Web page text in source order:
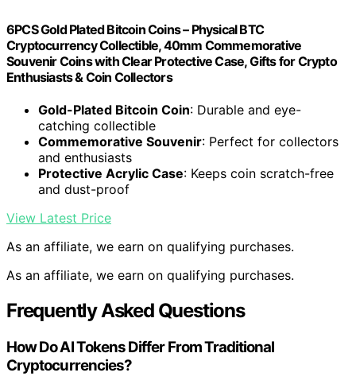
6PCS Gold Plated Bitcoin Coins – Physical BTC
Cryptocurrency Collectible, 40mm Commemorative
Souvenir Coins with Clear Protective Case, Gifts for Crypto
Enthusiasts & Coin Collectors
Gold-Plated Bitcoin Coin: Durable and eye-
catching collectible
Commemorative Souvenir: Perfect for collectors
and enthusiasts
Protective Acrylic Case: Keeps coin scratch-free
and dust-proof
View Latest Price
As an affiliate, we earn on qualifying purchases.
As an affiliate, we earn on qualifying purchases.
Frequently Asked Questions
How Do AI Tokens Differ From Traditional
Cryptocurrencies?